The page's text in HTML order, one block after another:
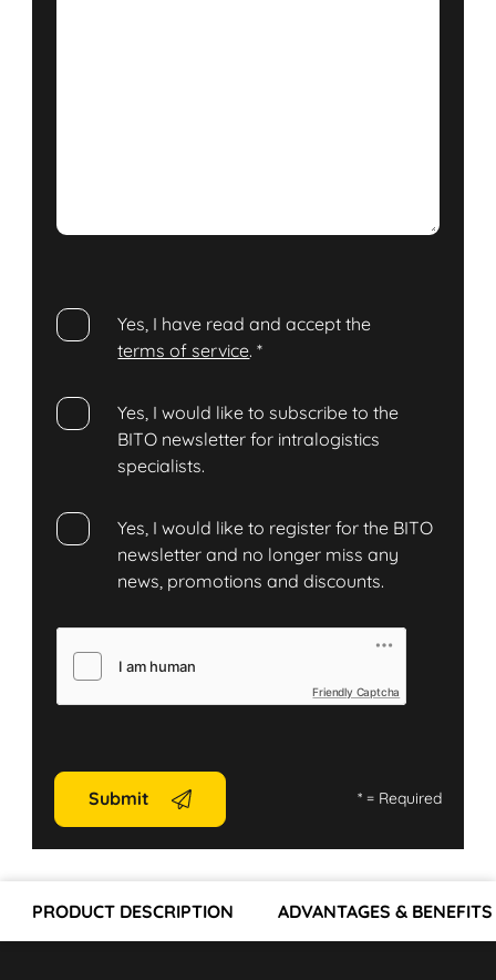
Yes, I have read and accept the
terms of service.*
Yes, I would like to subscribe to the
BITO newsletter for intralogistics
specialists.
Yes, I would like to register for the BITO
newsletter and no longer miss any
news, promotions and discounts.
Friendly Captcha
Submit *= Required
PRODUCT DESCRIPTION ADVANTAGES & BENEFITS